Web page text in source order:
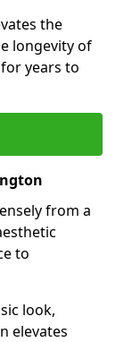
the
longevity of
years to
from a
to
look,
elevates